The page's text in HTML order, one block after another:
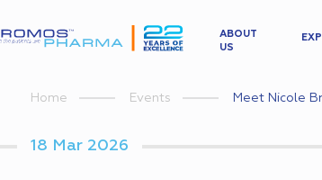
ABOUT
US
Home Events Meet Nicole
18 Mar 2026